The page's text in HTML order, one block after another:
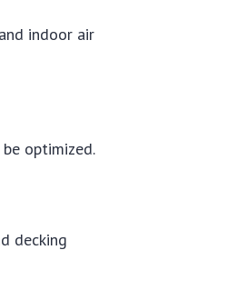
indoor air
optimized.
decking